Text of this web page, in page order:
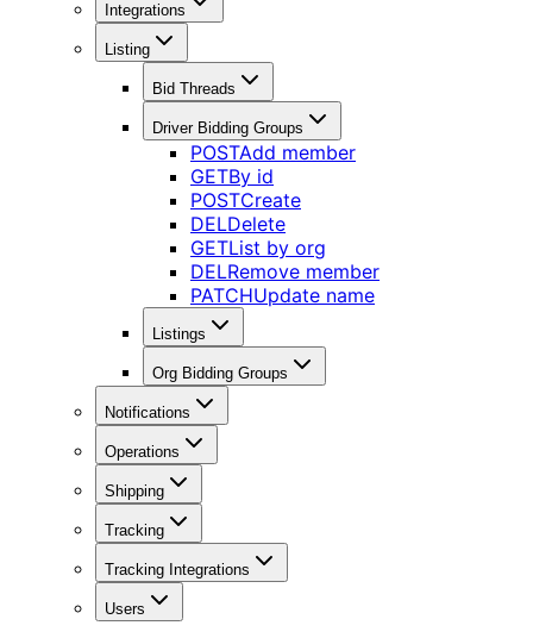
Integrations
Listing
Bid Threads
Driver Bidding Groups
POSTAdd member
GETBy id
POSTCreate
DELDelete
GETList by org
DELRemove member
PATCHUpdate name
Listings
Org Bidding Groups
Notifications
Operations
Shipping
Tracking
Tracking Integrations
Users